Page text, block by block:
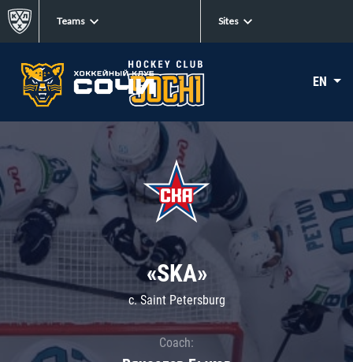
Teams Sites
EN
«SKA»
c. Saint Petersburg
Coach: